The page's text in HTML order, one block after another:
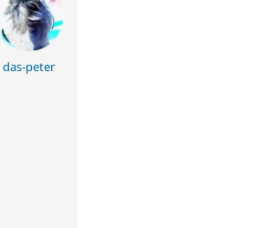
das-peter